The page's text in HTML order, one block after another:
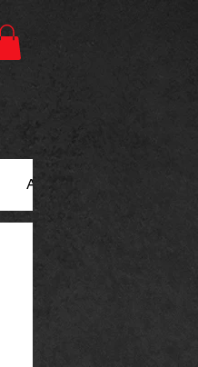
Armband